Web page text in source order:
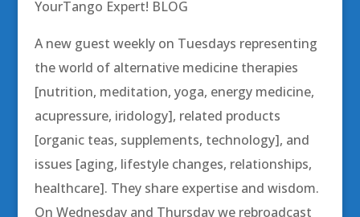
YourTango Expert! BLOG
A new guest weekly on Tuesdays representing
the world of alternative medicine therapies
[nutrition, meditation, yoga, energy medicine,
acupressure, iridology], related products
[organic teas, supplements, technology], and
issues [aging, lifestyle changes, relationships,
healthcare]. They share expertise and wisdom.
On Wednesday and Thursday we rebroadcast